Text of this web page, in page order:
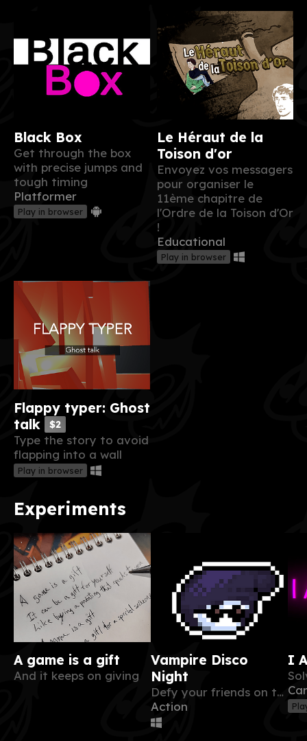
Black Box
Get through the box
with precise jumps and
tough timing
Platformer
Play in browser
Le Héraut de la
Toison d'or
Envoyez vos messagers
pour organiser le
11ème chapitre de
l'Ordre de la Toison d'Or
!
Educational
Play in browser
Flappy typer: Ghost
talk
$2
Type the story to avoid
flapping into a wall
Play in browser
Experiments
A game is a gift
And it keeps on giving
Vampire Disco
Night
Defy your friends on the dancefloor in this fast paced bomberman like !
Action
I